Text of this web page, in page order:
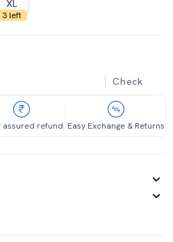
XL
3 left
Check
assured refund Easy Exchange & Returns